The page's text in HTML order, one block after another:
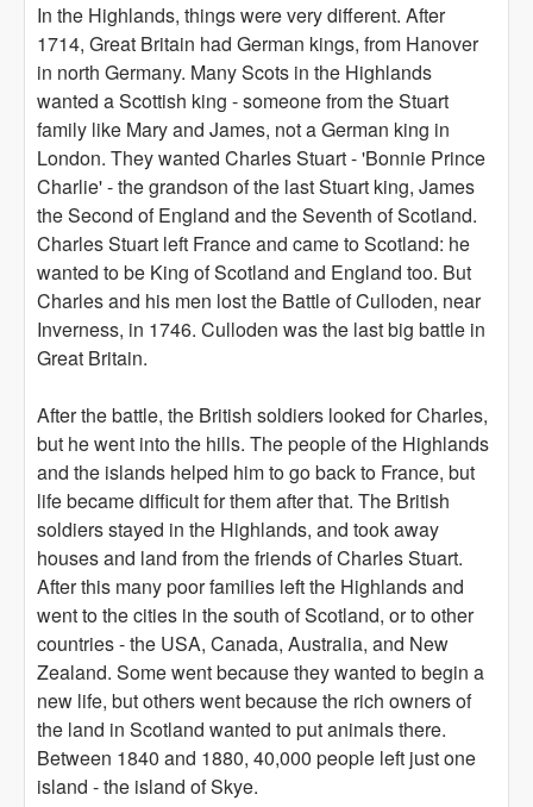
In the Highlands, things were very different. After
1714, Great Britain had German kings, from Hanover
in north Germany. Many Scots in the Highlands
wanted a Scottish king - someone from the Stuart
family like Mary and James, not a German king in
London. They wanted Charles Stuart - 'Bonnie Prince
Charlie' - the grandson of the last Stuart king, James
the Second of England and the Seventh of Scotland.
Charles Stuart left France and came to Scotland: he
wanted to be King of Scotland and England too. But
Charles and his men lost the Battle of Culloden, near
Inverness, in 1746. Culloden was the last big battle in
Great Britain.
After the battle, the British soldiers looked for Charles,
but he went into the hills. The people of the Highlands
and the islands helped him to go back to France, but
life became difficult for them after that. The British
soldiers stayed in the Highlands, and took away
houses and land from the friends of Charles Stuart.
After this many poor families left the Highlands and
went to the cities in the south of Scotland, or to other
countries - the USA, Canada, Australia, and New
Zealand. Some went because they wanted to begin a
new life, but others went because the rich owners of
the land in Scotland wanted to put animals there.
Between 1840 and 1880, 40,000 people left just one
island - the island of Skye.